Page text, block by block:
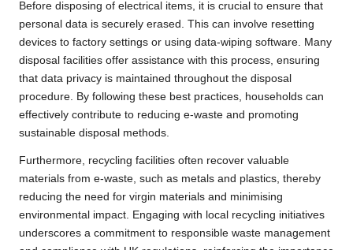
Before disposing of electrical items, it is crucial to ensure that
personal data is securely erased. This can involve resetting
devices to factory settings or using data-wiping software. Many
disposal facilities offer assistance with this process, ensuring
that data privacy is maintained throughout the disposal
procedure. By following these best practices, households can
effectively contribute to reducing e-waste and promoting
sustainable disposal methods.
Furthermore, recycling facilities often recover valuable
materials from e-waste, such as metals and plastics, thereby
reducing the need for virgin materials and minimising
environmental impact. Engaging with local recycling initiatives
underscores a commitment to responsible waste management